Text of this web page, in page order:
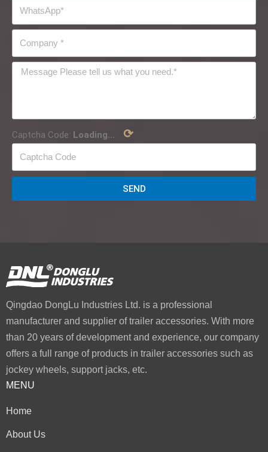
Captcha Code: Loading... ⟳
SEND
Qingdao DongLu Industries Ltd. is a professional
manufacturer and supplier of trailer accessories. With more
than 20 years of development and experience, our company
offers a full range of products in trailer accessories such as
jockey wheels, support jacks, etc.
MENU
Home
About Us